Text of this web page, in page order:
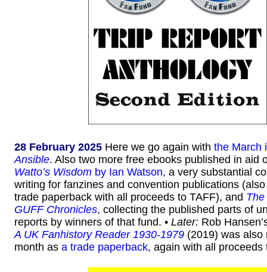
28 February 2025 Here we go again with the March
Ansible. Also two more free ebooks published in aid
Watto’s Wisdom by Ian Watson, a very substantial
writing for fanzines and convention publications
trade paperback with all proceeds to TAFF), and
GUFF Chronicles, collecting the published parts of
reports by winners of that fund. • Later: Rob
A UK Fanhistory Reader 1930-1979 (2019) was also
month as a trade paperback, again with all proceeds